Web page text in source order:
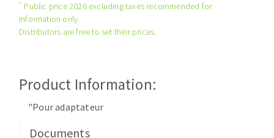
ABRASIVE DISKS
Cleaning disk
Flap wheels
Mounted Points
* Public price 2026 excluding taxes recommended for
information only.
Distributors are free to set their prices.
Product Information:
"Pour adaptateur
Documents